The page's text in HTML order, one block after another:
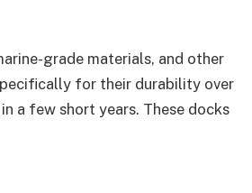
grade materials, and other
for their durability over
a few short years. These docks